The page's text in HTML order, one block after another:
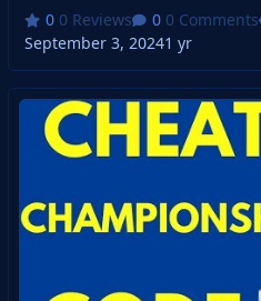
0 Reviews 0 Comments
September 3, 20241 yr